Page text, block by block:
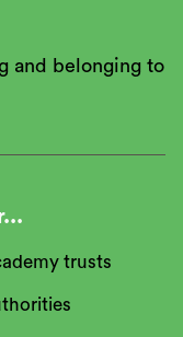
and belonging to
trusts